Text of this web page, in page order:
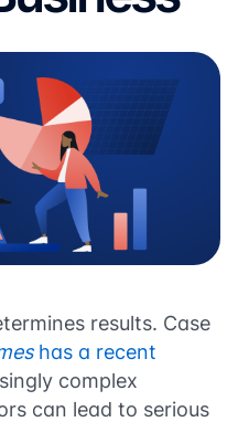
results. Case
has a recent
complex
can lead to serious